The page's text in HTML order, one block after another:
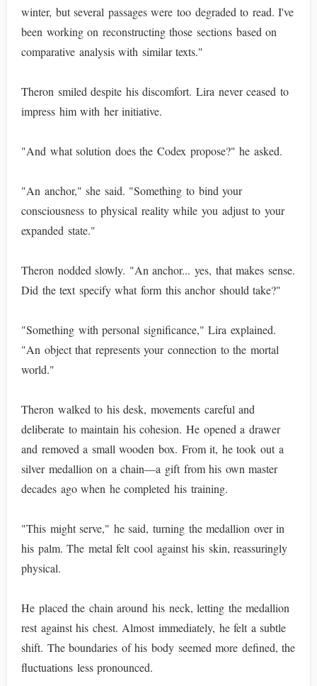
winter, but several passages were too degraded to read. I've
been working on reconstructing those sections based on
comparative analysis with similar texts."
Theron smiled despite his discomfort. Lira never ceased to
impress him with her initiative.
"And what solution does the Codex propose?" he asked.
"An anchor," she said. "Something to bind your
consciousness to physical reality while you adjust to your
expanded state."
Theron nodded slowly. "An anchor... yes, that makes sense.
Did the text specify what form this anchor should take?"
"Something with personal significance," Lira explained.
"An object that represents your connection to the mortal
world."
Theron walked to his desk, movements careful and
deliberate to maintain his cohesion. He opened a drawer
and removed a small wooden box. From it, he took out a
silver medallion on a chain—a gift from his own master
decades ago when he completed his training.
"This might serve," he said, turning the medallion over in
his palm. The metal felt cool against his skin, reassuringly
physical.
He placed the chain around his neck, letting the medallion
rest against his chest. Almost immediately, he felt a subtle
shift. The boundaries of his body seemed more defined, the
fluctuations less pronounced.